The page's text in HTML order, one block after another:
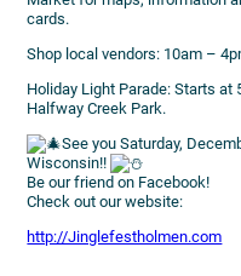
cards.
Shop local vendors: 10am –
Holiday Light Parade: Starts at
Halfway Creek Park.
See you Saturday,
Wisconsin!!
Be our friend on Facebook!
Check out our website:
http://Jinglefestholmen.com